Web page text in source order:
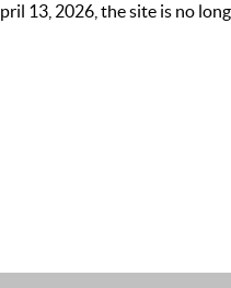
13, 2026, the site is no